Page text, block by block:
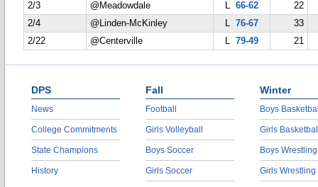
2/3
@Meadowdale L 66-62
22
2/4
@Linden-McKinley L 76-67
33
2/22
@Centerville L 79-49 21
DPS
News
College Commitments
State Champions
History
Fall
Football
Girls Volleyball
Boys Soccer
Girls Soccer
Winter
Boys
Girls
Boys Wrestling
Girls Wrestling